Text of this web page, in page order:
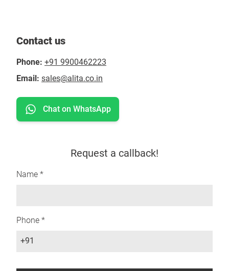
Contact us
Phone: +91 9900462223
Email: sales@alita.co.in
Chat on WhatsApp
Request a callback!
Name *
Phone *
+91